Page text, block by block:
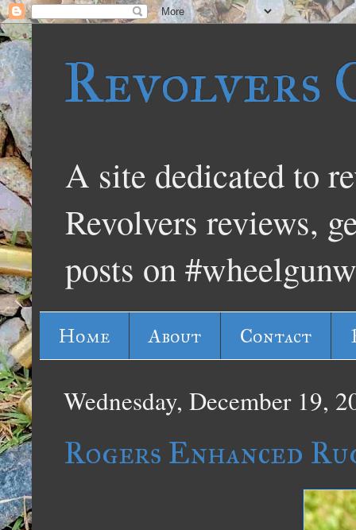
Revolvers
A site dedicated to
Revolvers reviews,
posts on
Home About Contact
Wednesday, December 19,
Rogers Enhanced